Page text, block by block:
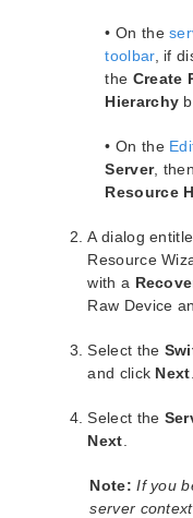
User Guide
Command Line
Application
Apache
• On the
toolbar, if
the Create
Hierarchy
• On the
Server,
Resource
A dialog
Resource
with a
Raw Device
Select the
and click Next
Select the
Next
Note: If you
server